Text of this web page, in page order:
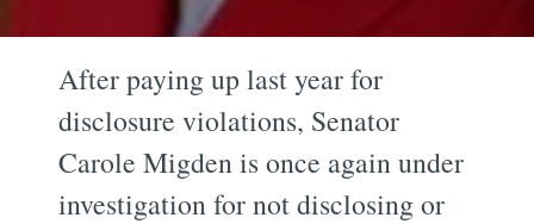
After paying up last year for
disclosure violations, Senator
Carole Migden is once again under
investigation for not disclosing or